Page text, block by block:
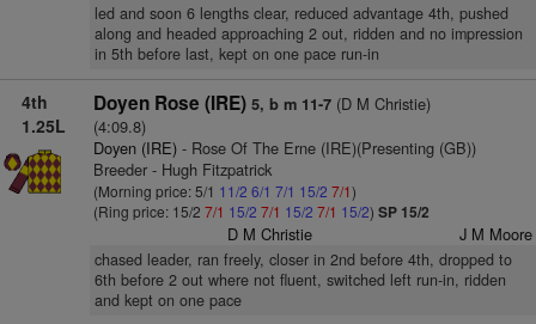
led and soon 6 lengths clear, reduced advantage 4th, pushed
along and headed approaching 2 out, ridden and no impression
in 5th before last, kept on one pace run-in
4th
1.25L
Doyen Rose (IRE) 5, b m 11-7(D M Christie)
(4:09.8)
Doyen (IRE)- Rose Of The Erne (IRE)(Presenting (GB))
Breeder - Hugh Fitzpatrick
(Morning price: 5/1 11/2 6/1 7/1 15/2 7/1)
(Ring price: 15/2 7/1 15/2 7/1 15/2 7/1 15/2) SP 15/2
D M Christie J M Moore
chased leader, ran freely, closer in 2nd before 4th, dropped to
6th before 2 out where not fluent, switched left run-in, ridden
and kept on one pace